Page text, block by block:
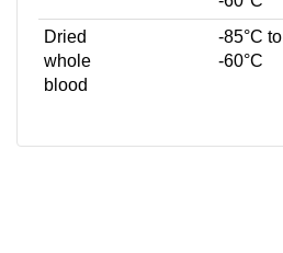
Dried
whole
blood
-85°C to
-60°C